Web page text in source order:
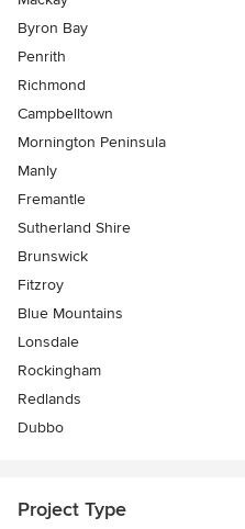
Byron Bay
Penrith
Richmond
Campbelltown
Mornington Peninsula
Manly
Fremantle
Sutherland Shire
Brunswick
Fitzroy
Blue Mountains
Lonsdale
Rockingham
Redlands
Dubbo
Project Type